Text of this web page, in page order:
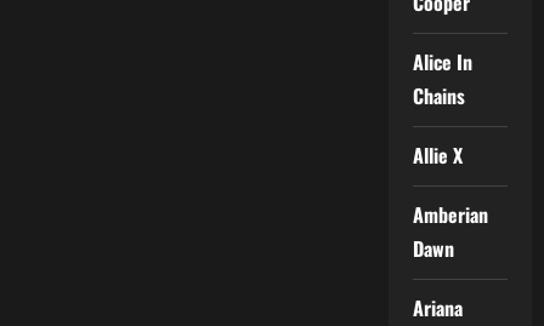
Alice In
Chains
Allie X
Amberian
Dawn
Ariana